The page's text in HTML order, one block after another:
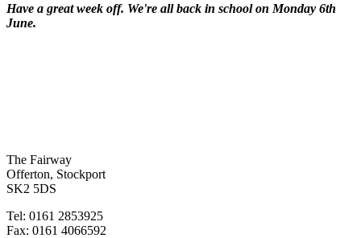
Have a great week off. We're all back in school on Monday 6th
June.
The Fairway
Offerton, Stockport
SK2 5DS
Tel: 0161 2853925
Fax: 0161 4066592